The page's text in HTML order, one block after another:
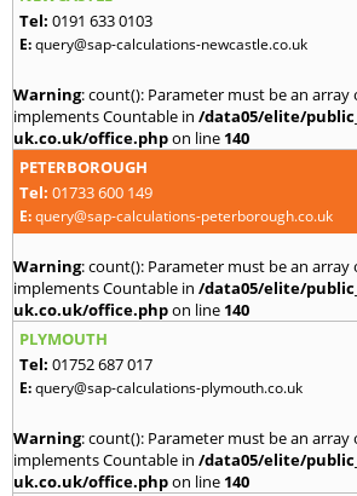
Tel: 0191 633 0103
E:query@sap-calculations-newcastle.co.uk
Warning: count(): Parameter must be an
implements Countable in /data05/elite/
uk.co.uk/office.phpon line 140
PETERBOROUGH
Tel: 01733 600 149
E:query@sap-calculations-peterborough.co.uk
Warning: count(): Parameter must be an
implements Countable in /data05/elite/
uk.co.uk/office.phpon line 140
PLYMOUTH
Tel: 01752 687 017
E:query@sap-calculations-plymouth.co.uk
Warning: count(): Parameter must be an
implements Countable in /data05/elite/
uk.co.uk/office.phpon line 140